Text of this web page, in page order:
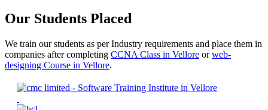
Our Students Placed
We train our students as per Industry requirements and place them in
companies after completing CCNA Class in Vellore orweb-
designing Course in Vellore.